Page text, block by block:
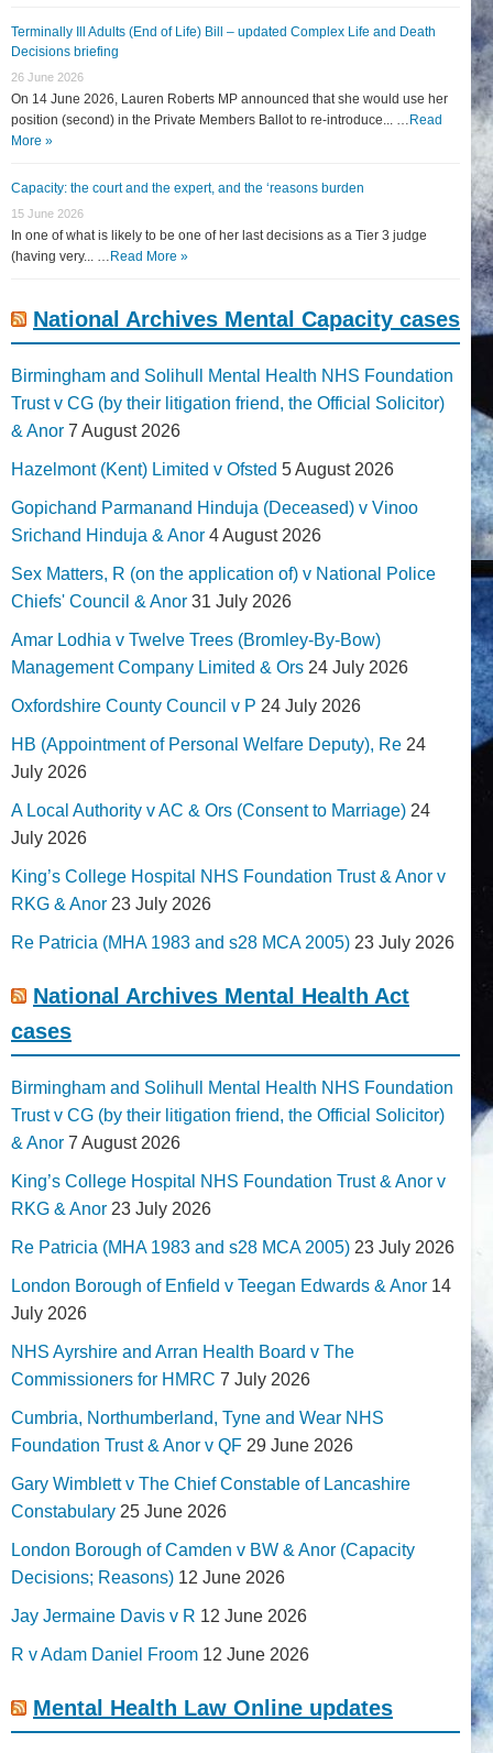
Terminally Ill Adults (End of Life) Bill – updated Complex Life and Death
Decisions briefing
26 June 2026
On 14 June 2026, Lauren Roberts MP announced that she would use her
position (second) in the Private Members Ballot to re-introduce... … Read
More »
Capacity: the court and the expert, and the ‘reasons burden
15 June 2026
In one of what is likely to be one of her last decisions as a Tier 3 judge
(having very... … Read More »
National Archives Mental Capacity cases
Birmingham and Solihull Mental Health NHS Foundation
Trust v CG (by their litigation friend, the Official Solicitor)
& Anor 7 August 2026
Hazelmont (Kent) Limited v Ofsted 5 August 2026
Gopichand Parmanand Hinduja (Deceased) v Vinoo
Srichand Hinduja & Anor 4 August 2026
Sex Matters, R (on the application of) v National Police
Chiefs' Council & Anor 31 July 2026
Amar Lodhia v Twelve Trees (Bromley-By-Bow)
Management Company Limited & Ors 24 July 2026
Oxfordshire County Council v P 24 July 2026
HB (Appointment of Personal Welfare Deputy), Re 24
July 2026
A Local Authority v AC & Ors (Consent to Marriage) 24
July 2026
King’s College Hospital NHS Foundation Trust & Anor v
RKG & Anor 23 July 2026
Re Patricia (MHA 1983 and s28 MCA 2005) 23 July 2026
National Archives Mental Health Act
cases
Birmingham and Solihull Mental Health NHS Foundation
Trust v CG (by their litigation friend, the Official Solicitor)
& Anor 7 August 2026
King’s College Hospital NHS Foundation Trust & Anor v
RKG & Anor 23 July 2026
Re Patricia (MHA 1983 and s28 MCA 2005) 23 July 2026
London Borough of Enfield v Teegan Edwards & Anor 14
July 2026
NHS Ayrshire and Arran Health Board v The
Commissioners for HMRC 7 July 2026
Cumbria, Northumberland, Tyne and Wear NHS
Foundation Trust & Anor v QF 29 June 2026
Gary Wimblett v The Chief Constable of Lancashire
Constabulary 25 June 2026
London Borough of Camden v BW & Anor (Capacity
Decisions; Reasons) 12 June 2026
Jay Jermaine Davis v R 12 June 2026
R v Adam Daniel Froom 12 June 2026
Mental Health Law Online updates